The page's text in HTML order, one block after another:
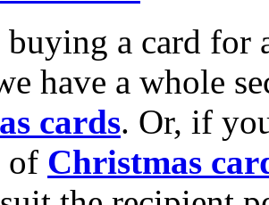
buying a card for
have a whole
cards. Or, if
of Christmas